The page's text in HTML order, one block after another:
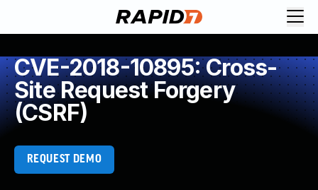
CVE-2018-10895: Cross-
Site Request Forgery
(CSRF)
REQUEST DEMO